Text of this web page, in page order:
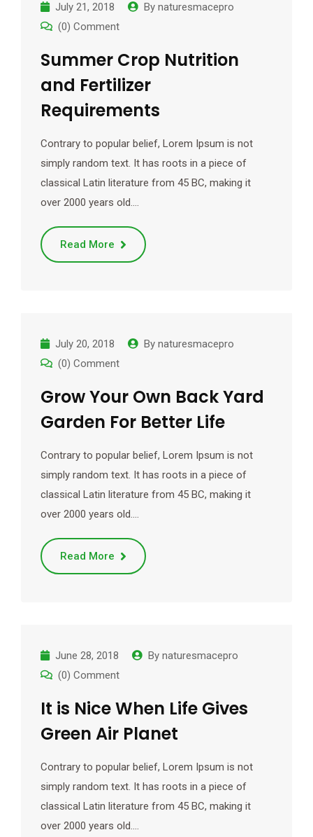
July 21, 2018 By naturesmacepro
(0) Comment
Summer Crop Nutrition
and Fertilizer
Requirements
Contrary to popular belief, Lorem Ipsum is not
simply random text. It has roots in a piece of
classical Latin literature from 45 BC, making it
over 2000 years old.…
Read More
July 20, 2018 By naturesmacepro
(0) Comment
Grow Your Own Back Yard
Garden For Better Life
Contrary to popular belief, Lorem Ipsum is not
simply random text. It has roots in a piece of
classical Latin literature from 45 BC, making it
over 2000 years old.…
Read More
June 28, 2018 By naturesmacepro
(0) Comment
It is Nice When Life Gives
Green Air Planet
Contrary to popular belief, Lorem Ipsum is not
simply random text. It has roots in a piece of
classical Latin literature from 45 BC, making it
over 2000 years old.…